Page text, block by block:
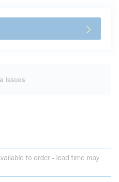
Issues
to order - lead time may